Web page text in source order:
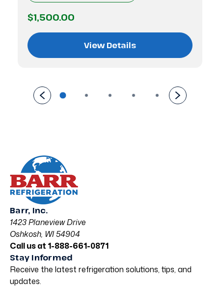
$1,500.00
View Details
Barr, Inc.
1423 Planeview Drive
Oshkosh, WI 54904
Call us at 1-888-661-0871
Stay Informed
Receive the latest refrigeration solutions, tips, and
updates.